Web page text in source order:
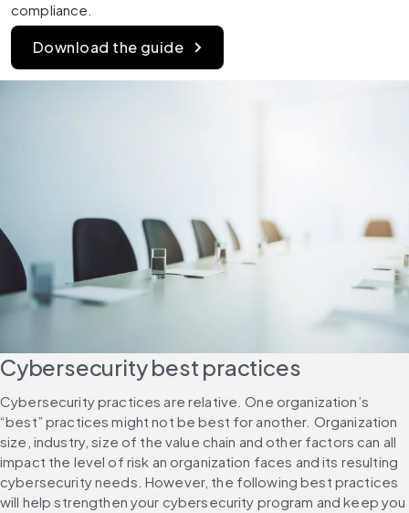
compliance.
Download the guide
Cybersecurity best practices
Cybersecurity practices are relative. One organization’s
“best” practices might not be best for another. Organization
size, industry, size of the value chain and other factors can all
impact the level of risk an organization faces and its resulting
cybersecurity needs. However, the following best practices
will help strengthen your cybersecurity program and keep you